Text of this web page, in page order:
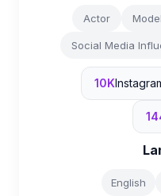
Actor Model
Social Media
10K
English